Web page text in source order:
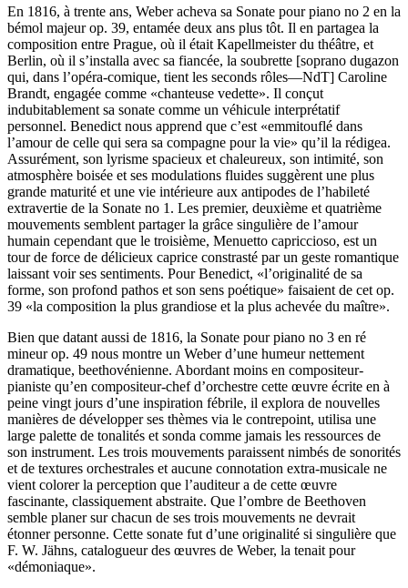
En 1816, à trente ans, Weber acheva sa Sonate pour piano no 2 en la
bémol majeur op. 39, entamée deux ans plus tôt. Il en partagea la
composition entre Prague, où il était Kapellmeister du théâtre, et
Berlin, où il s’installa avec sa fiancée, la soubrette [soprano dugazon
qui, dans l’opéra-comique, tient les seconds rôles—NdT] Caroline
Brandt, engagée comme «chanteuse vedette». Il conçut
indubitablement sa sonate comme un véhicule interprétatif
personnel. Benedict nous apprend que c’est «emmitouflé dans
l’amour de celle qui sera sa compagne pour la vie» qu’il la rédigea.
Assurément, son lyrisme spacieux et chaleureux, son intimité, son
atmosphère boisée et ses modulations fluides suggèrent une plus
grande maturité et une vie intérieure aux antipodes de l’habileté
extravertie de la Sonate no 1. Les premier, deuxième et quatrième
mouvements semblent partager la grâce singulière de l’amour
humain cependant que le troisième, Menuetto capriccioso, est un
tour de force de délicieux caprice constrasté par un geste romantique
laissant voir ses sentiments. Pour Benedict, «l’originalité de sa
forme, son profond pathos et son sens poétique» faisaient de cet op.
39 «la composition la plus grandiose et la plus achevée du maître».
Bien que datant aussi de 1816, la Sonate pour piano no 3 en ré
mineur op. 49 nous montre un Weber d’une humeur nettement
dramatique, beethovénienne. Abordant moins en compositeur-
pianiste qu’en compositeur-chef d’orchestre cette œuvre écrite en à
peine vingt jours d’une inspiration fébrile, il explora de nouvelles
manières de développer ses thèmes via le contrepoint, utilisa une
large palette de tonalités et sonda comme jamais les ressources de
son instrument. Les trois mouvements paraissent nimbés de sonorités
et de textures orchestrales et aucune connotation extra-musicale ne
vient colorer la perception que l’auditeur a de cette œuvre
fascinante, classiquement abstraite. Que l’ombre de Beethoven
semble planer sur chacun de ses trois mouvements ne devrait
étonner personne. Cette sonate fut d’une originalité si singulière que
F. W. Jähns, catalogueur des œuvres de Weber, la tenait pour
«démoniaque».